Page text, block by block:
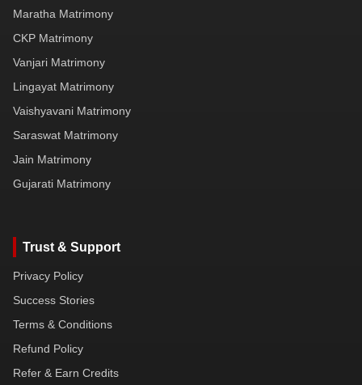
Maratha Matrimony
CKP Matrimony
Vanjari Matrimony
Lingayat Matrimony
Vaishyavani Matrimony
Saraswat Matrimony
Jain Matrimony
Gujarati Matrimony
Trust & Support
Privacy Policy
Success Stories
Terms & Conditions
Refund Policy
Refer & Earn Credits